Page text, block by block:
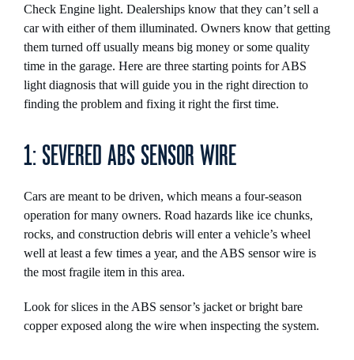
Check Engine light. Dealerships know that they can’t sell a
car with either of them illuminated. Owners know that getting
them turned off usually means big money or some quality
time in the garage. Here are three starting points for ABS
light diagnosis that will guide you in the right direction to
finding the problem and fixing it right the first time.
1: SEVERED ABS SENSOR WIRE
Cars are meant to be driven, which means a four-season
operation for many owners. Road hazards like ice chunks,
rocks, and construction debris will enter a vehicle’s wheel
well at least a few times a year, and the ABS sensor wire is
the most fragile item in this area.
Look for slices in the ABS sensor’s jacket or bright bare
copper exposed along the wire when inspecting the system.